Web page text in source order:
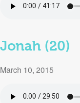
Jonah (20)
March 10, 2015